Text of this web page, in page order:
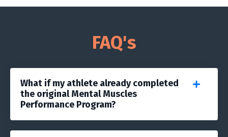
FAQ's
What if my athlete already completed
the original Mental Muscles
Performance Program?